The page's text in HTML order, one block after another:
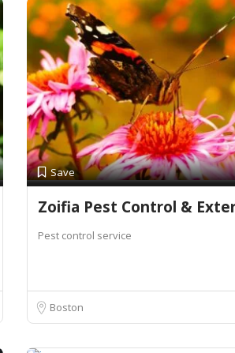
Save
Zoifia Pest Control &
Pest control service
Boston